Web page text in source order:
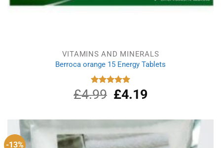
VITAMINS AND MINERALS
Berroca orange 15 Energy Tablets
Rated
5.00
out of 5
£4.99
Original
price
£4.99.
£4.19Current
£4.19.
-13%